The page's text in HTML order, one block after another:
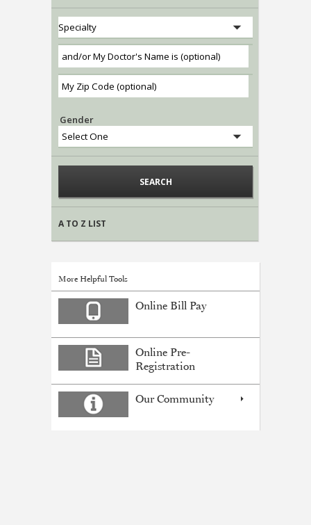
Gender
A TO Z LIST
More Helpful Tools
Online Bill Pay
Online Pre-
Registration
Our Community